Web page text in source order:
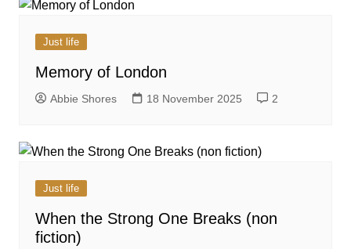
Just life
Memory of London
Abbie Shores 18 November 2025 2
Just life
When the Strong One Breaks (non
fiction)